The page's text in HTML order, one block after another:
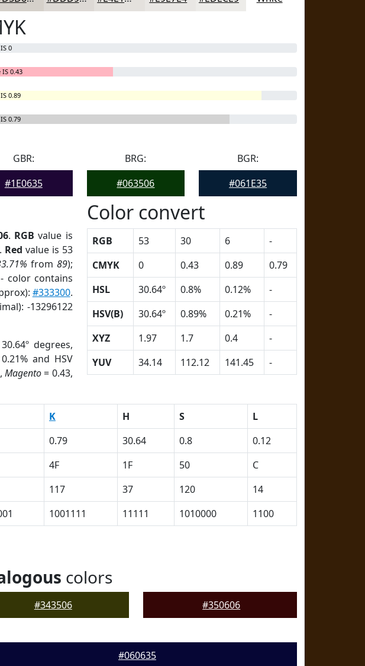
0
0.43
0.89
0.79
GBR:
#1E0635
BRG:
#063506
BGR:
#061E35
. RGB value is
Red value is 53
from 89);
color contains
#333300.
-13296122
degrees,
and HSV
Magento= 0.43,
Color convert
RGB 53 30 6
-
CMYK
0 0.43 0.89
0.79
HSL
30.64º 0.8% 0.12%
-
HSV(B)
30.64º 0.89% 0.21%
-
XYZ
1.97 1.7 0.4
-
YUV
34.14 112.12 141.45 -
K H S
L
0.79 30.64 0.8
0.12
4F 1F 50
C
117 37 120
14
1001111 11111 1010000 1100
colors
#343506 #350606
#060635